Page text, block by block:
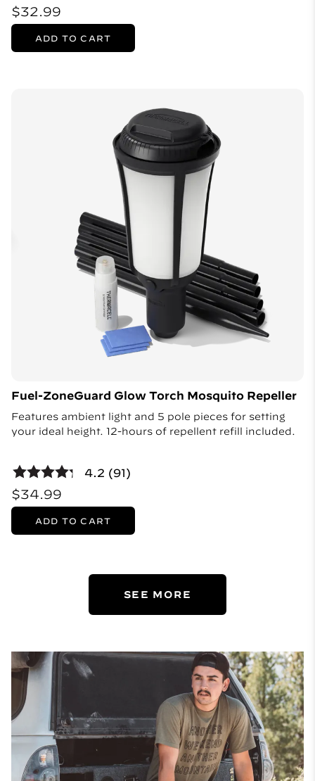
$32.99
ADD TO CART
Fuel-ZoneGuard Glow Torch Mosquito Repeller
Features ambient light and 5 pole pieces for setting
your ideal height. 12-hours of repellent refill included.
4.2 (91)
$34.99
ADD TO CART
SEE MORE